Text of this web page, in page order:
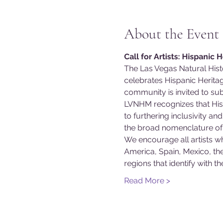
About the Event
Call for Artists: Hispanic
The Las Vegas Natural
celebrates Hispanic
community is invited to
LVNHM recognizes that
to furthering inclusivity
the broad nomenclature of
We encourage all artists
America, Spain, Mexico,
regions that identify with
Read More >